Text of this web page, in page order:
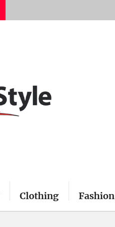
Clothing Fashion